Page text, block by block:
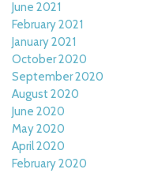
June 2021
February 2021
January 2021
October 2020
September 2020
August 2020
June 2020
May 2020
April 2020
February 2020